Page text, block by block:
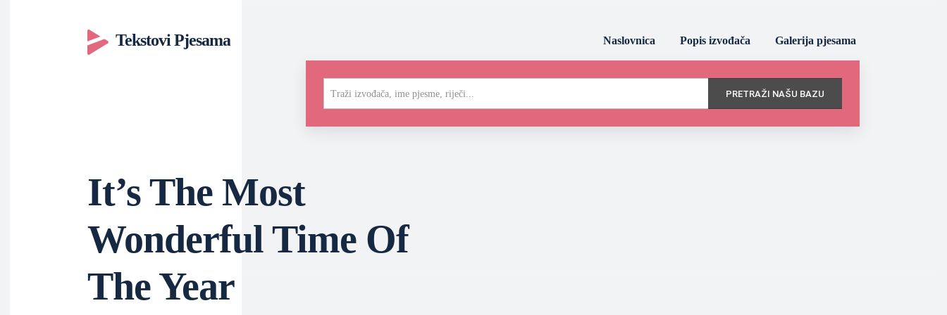
Tekstovi Pjesama Naslovnica Popis izvođača Galerija pjesama
Traži izvođača, ime pjesme, riječi... PRETRAŽI NAŠU BAZU
It’s The Most
Wonderful Time Of
The Year